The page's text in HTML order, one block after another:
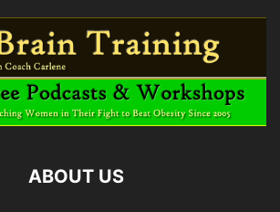
ABOUT US